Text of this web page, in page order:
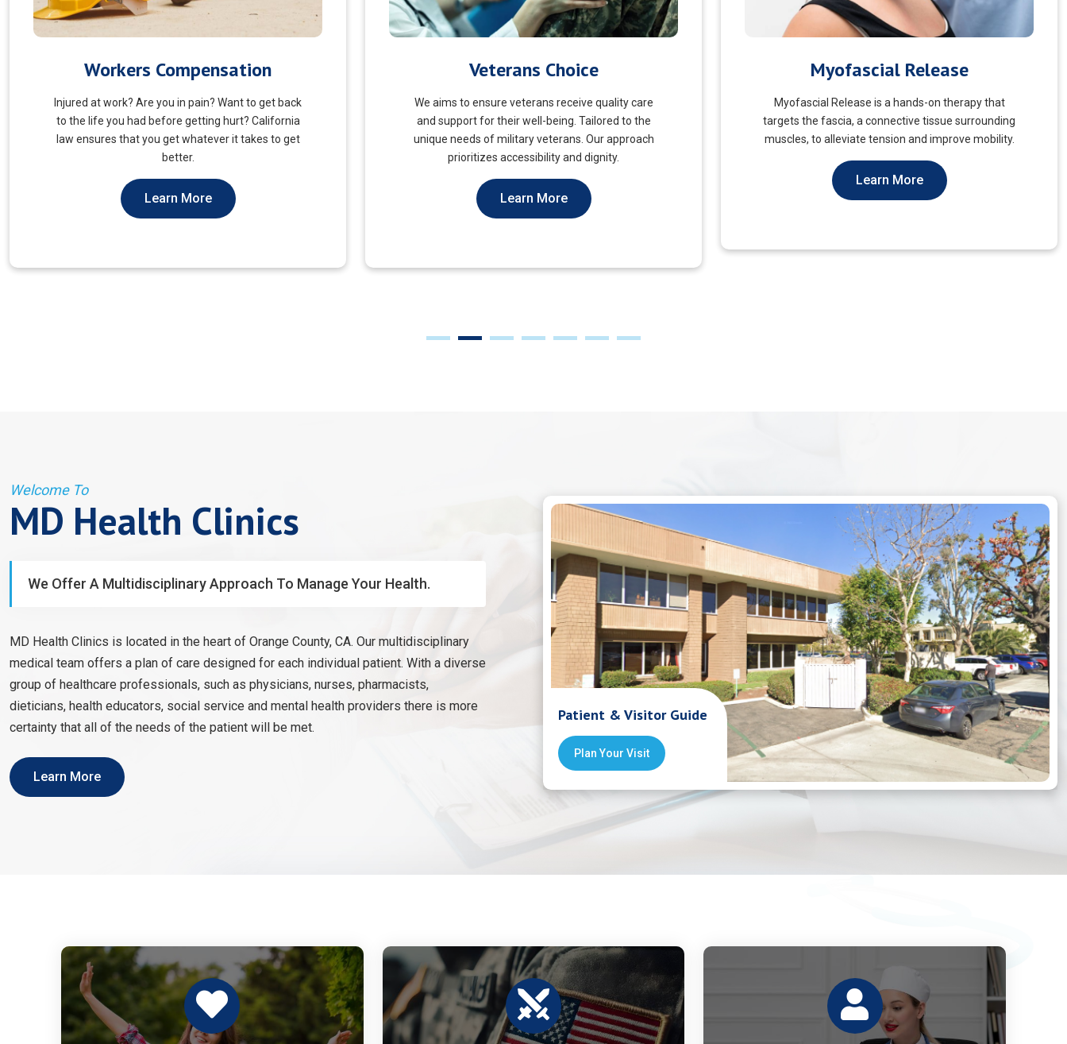
Veterans Choice
We aims to ensure veterans receive quality care
and support for their well-being. Tailored to the
unique needs of military veterans. Our approach
prioritizes accessibility and dignity.
Learn More
Myofascial Release
Myofascial Release is a hands-on therapy that
targets the fascia, a connective tissue surrounding
muscles, to alleviate tension and improve mobility.
Learn More
Pain Managment
You should never suffer from pain! Sure, you may
choose to manage your pain and live with it. But
You Should Not Ever Have To Suffer From It.
Learn More
Patient & Visitor Guide
Plan Your Visit
Welcome To
MD Health Clinics
We Offer A Multidisciplinary Approach To Manage Your Health.
MD Health Clinics is located in the heart of Orange County, CA. Our multidisciplinary
medical team offers a plan of care designed for each individual patient. With a diverse
group of healthcare professionals, such as physicians, nurses, pharmacists,
dieticians, health educators, social service and mental health providers there is more
certainty that all of the needs of the patient will be met.
Learn More